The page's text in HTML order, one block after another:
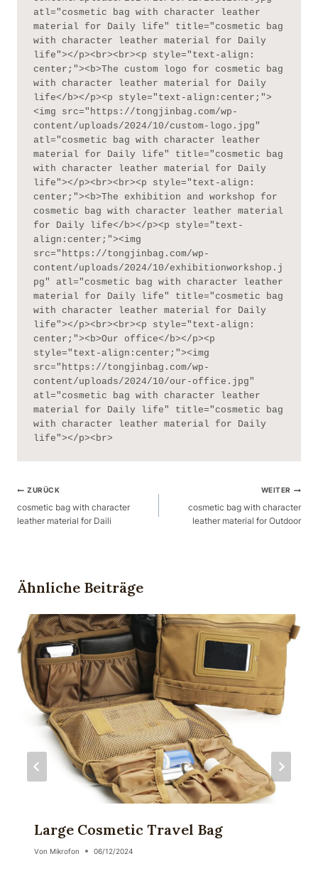
atl="cosmetic bag with character leather
material for Daily life" title="cosmetic bag
with character leather material for Daily
life"></p><br><br><p style="text-align:
center;"><b>The custom logo for cosmetic bag
with character leather material for Daily
life</b></p><p style="text-align:center;">
<img src="https://tongjinbag.com/wp-
content/uploads/2024/10/custom-logo.jpg"
atl="cosmetic bag with character leather
material for Daily life" title="cosmetic bag
with character leather material for Daily
life"></p><br><br><p style="text-align:
center;"><b>The exhibition and workshop for
cosmetic bag with character leather material
for Daily life</b></p><p style="text-
align:center;"><img
src="https://tongjinbag.com/wp-
content/uploads/2024/10/exhibitionworkshop.j
pg" atl="cosmetic bag with character leather
material for Daily life" title="cosmetic bag
with character leather material for Daily
life"></p><br><br><p style="text-align:
center;"><b>Our office</b></p><p
style="text-align:center;"><img
src="https://tongjinbag.com/wp-
content/uploads/2024/10/our-office.jpg"
atl="cosmetic bag with character leather
material for Daily life" title="cosmetic bag
with character leather material for Daily
life"></p><br>
Beitragsnavigation
ZURÜCK
cosmetic bag with character
leather material for Daili
WEITER
cosmetic bag with character
leather material for Outdoor
Ähnliche Beiträge
Large Cosmetic Travel Bag
Von Mikrofon 06/12/2024